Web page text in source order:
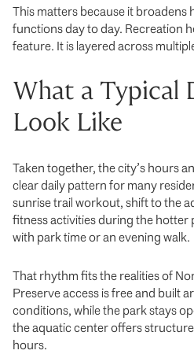
This matters because it
functions day to day. Recreation
feature. It is layered across
What a Typical
Look Like
Taken together, the city’s hours
clear daily pattern for many
sunrise trail workout, shift to the
fitness activities during the hotter
with park time or an evening walk.
That rhythm fits the realities of
Preserve access is free and built
conditions, while the park stays
the aquatic center offers
hours.